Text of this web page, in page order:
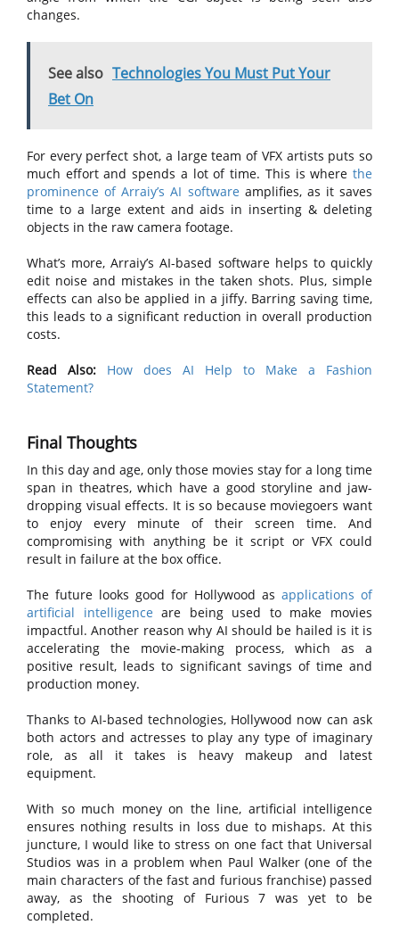
changes.
See also Technologies You Must Put Your
Bet On
For every perfect shot, a large team of VFX artists puts so
much effort and spends a lot of time. This is where the
prominence of Arraiy’s AI software amplifies, as it saves
time to a large extent and aids in inserting & deleting
objects in the raw camera footage.
What’s more, Arraiy’s AI-based software helps to quickly
edit noise and mistakes in the taken shots. Plus, simple
effects can also be applied in a jiffy. Barring saving time,
this leads to a significant reduction in overall production
costs.
Read Also:
How does AI Help to Make a Fashion
Statement?
Final Thoughts
In this day and age, only those movies stay for a long time
span in theatres, which have a good storyline and jaw-
dropping visual effects. It is so because moviegoers want
to enjoy every minute of their screen time. And
compromising with anything be it script or VFX could
result in failure at the box office.
The future looks good for Hollywood as applications of
artificial intelligence are being used to make movies
impactful. Another reason why AI should be hailed is it is
accelerating the movie-making process, which as a
positive result, leads to significant savings of time and
production money.
Thanks to AI-based technologies, Hollywood now can ask
both actors and actresses to play any type of imaginary
role, as all it takes is heavy makeup and latest
equipment.
With so much money on the line, artificial intelligence
ensures nothing results in loss due to mishaps. At this
juncture, I would like to stress on one fact that Universal
Studios was in a problem when Paul Walker (one of the
main characters of the fast and furious franchise) passed
away, as the shooting of Furious 7 was yet to be
completed.